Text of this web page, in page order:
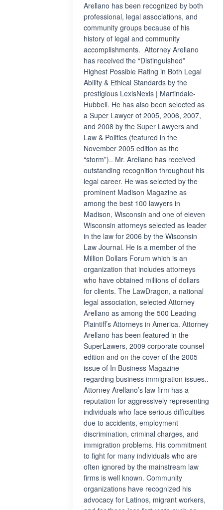
Arellano has been recognized by both
professional, legal associations, and
community groups because of his
history of legal and community
accomplishments. Attorney Arellano
has received the “Distinguished”
Highest Possible Rating in Both Legal
Ability & Ethical Standards by the
prestigious LexisNexis | Martindale-
Hubbell. He has also been selected as
a Super Lawyer of 2005, 2006, 2007,
and 2008 by the Super Lawyers and
Law & Politics (featured in the
November 2005 edition as the
“storm”).. Mr. Arellano has received
outstanding recognition throughout his
legal career. He was selected by the
prominent Madison Magazine as
among the best 100 lawyers in
Madison, Wisconsin and one of eleven
Wisconsin attorneys selected as leader
in the law for 2006 by the Wisconsin
Law Journal. He is a member of the
Million Dollars Forum which is an
organization that includes attorneys
who have obtained millions of dollars
for clients. The LawDragon, a national
legal association, selected Attorney
Arellano as among the 500 Leading
Plaintiff’s Attorneys in America. Attorney
Arellano has been featured in the
SuperLawers, 2009 corporate counsel
edition and on the cover of the 2005
issue of In Business Magazine
regarding business immigration issues..
Attorney Arellano’s law firm has a
reputation for aggressively representing
individuals who face serious difficulties
due to accidents, employment
discrimination, criminal charges, and
immigration problems. His commitment
to fight for many individuals who are
often ignored by the mainstream law
firms is well known. Community
organizations have recognized his
advocacy for Latinos, migrant workers,